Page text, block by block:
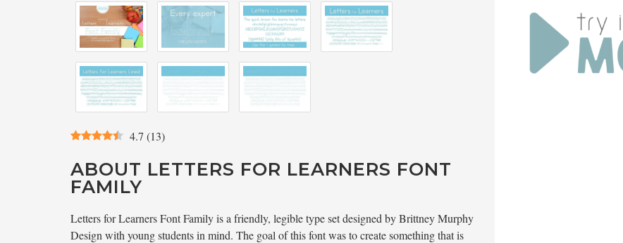
4.7 (13)
ABOUT LETTERS FOR LEARNERS FONT
FAMILY
Letters for Learners Font Family is a friendly, legible type set designed by Brittney Murphy
Design with young students in mind. The goal of this font was to create something that is